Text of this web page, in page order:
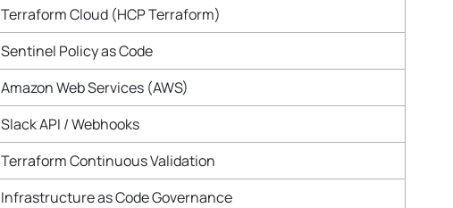
Terraform Cloud (HCP Terraform)
Sentinel Policy as Code
Amazon Web Services (AWS)
Slack API / Webhooks
Terraform Continuous Validation
Infrastructure as Code Governance